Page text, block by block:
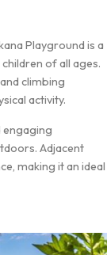
Playground is a
of all ages.
climbing
activity.
engaging
Adjacent
making it an ideal